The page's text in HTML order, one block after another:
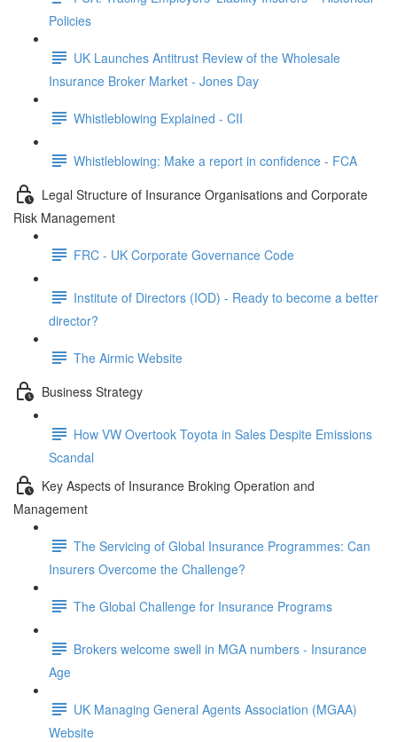
Policies
UK Launches Antitrust Review of the Wholesale
Insurance Broker Market - Jones Day
Whistleblowing Explained - CII
Whistleblowing: Make a report in confidence - FCA
Legal Structure of Insurance Organisations and Corporate
Risk Management
FRC - UK Corporate Governance Code
Institute of Directors (IOD) - Ready to become a better
director?
The Airmic Website
Business Strategy
How VW Overtook Toyota in Sales Despite Emissions
Scandal
Key Aspects of Insurance Broking Operation and
Management
The Servicing of Global Insurance Programmes: Can
Insurers Overcome the Challenge?
The Global Challenge for Insurance Programs
Brokers welcome swell in MGA numbers - Insurance
Age
UK Managing General Agents Association (MGAA)
Website